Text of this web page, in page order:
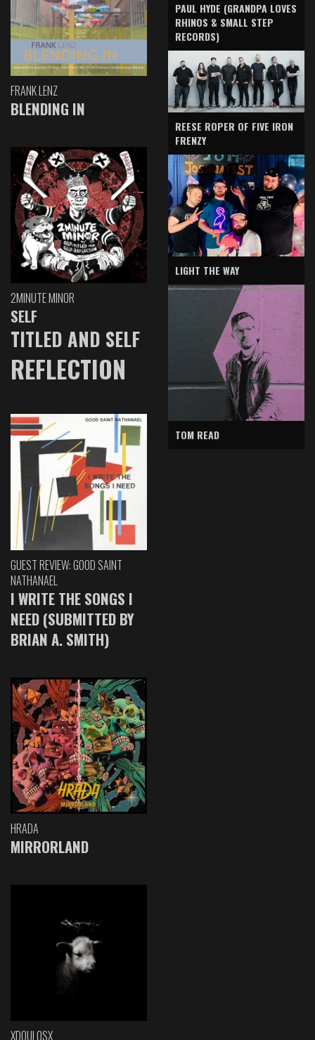
FRANK LENZ
BLENDING IN
2MINUTE MINOR
SELF
TITLED AND SELF
REFLECTION
GUEST REVIEW: GOOD SAINT
NATHANAEL
I WRITE THE SONGS I
NEED (SUBMITTED BY
BRIAN A. SMITH)
HRADA
MIRRORLAND
XDOULOSX
PAUL HYDE (GRANDPA LOVES
RHINOS & SMALL STEP
RECORDS)
REESE ROPER OF FIVE IRON
FRENZY
LIGHT THE WAY
TOM READ